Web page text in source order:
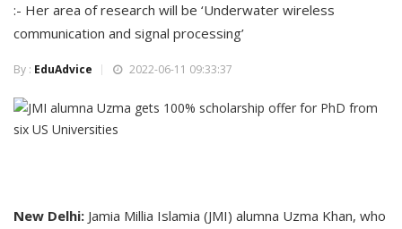
:- Her area of research will be ‘Underwater wireless
communication and signal processing’
By : EduAdvice 2022-06-11 09:33:37
New Delhi: Jamia Millia Islamia (JMI) alumna Uzma Khan, who